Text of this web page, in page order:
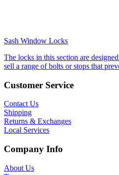
Sash Window Locks
The locks in this section are
sell a range of bolts or stops that
Customer Service
Contact Us
Shipping
Returns & Exchanges
Local Services
Company Info
About Us